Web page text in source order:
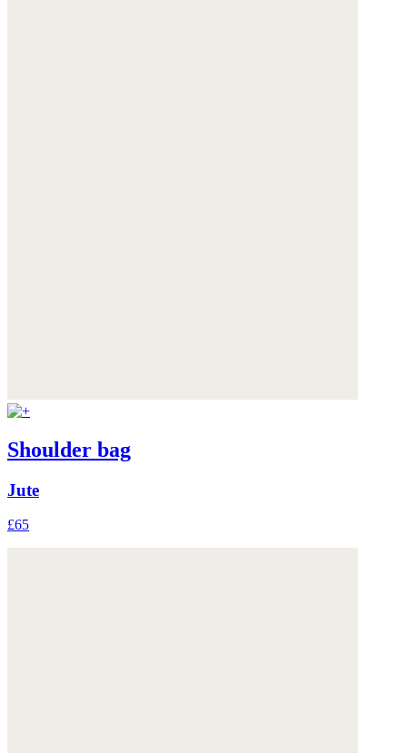
Shoulder bag
Jute
£65